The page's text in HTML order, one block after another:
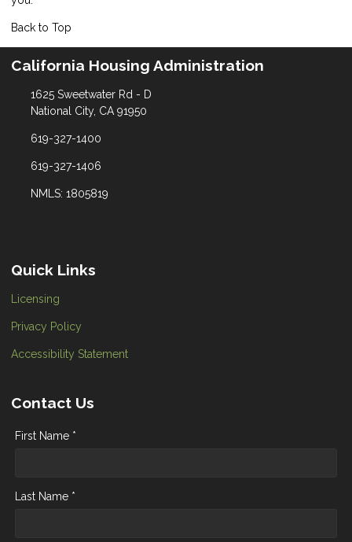
Back to Top
California Housing Administration
1625 Sweetwater Rd - D
National City, CA 91950
619-327-1400
619-327-1406
NMLS: 1805819
Quick Links
Licensing
Privacy Policy
Accessibility Statement
Contact Us
First Name *
Last Name *